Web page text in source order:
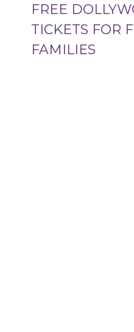
FREE
TICKETS FOR
FAMILIES